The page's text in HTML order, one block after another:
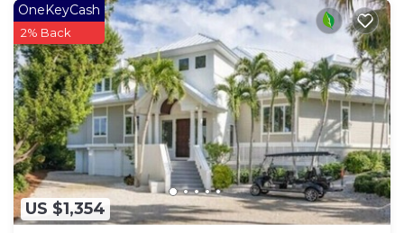
US $1,354
OneKeyCash
2% Back